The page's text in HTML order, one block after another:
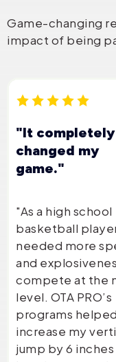
Game-changing
impact of being
"It completely
changed my
game."
"As a high school
basketball
needed more
and
compete at the
level. OTA PRO’s
programs
increase my
jump by 6 inches